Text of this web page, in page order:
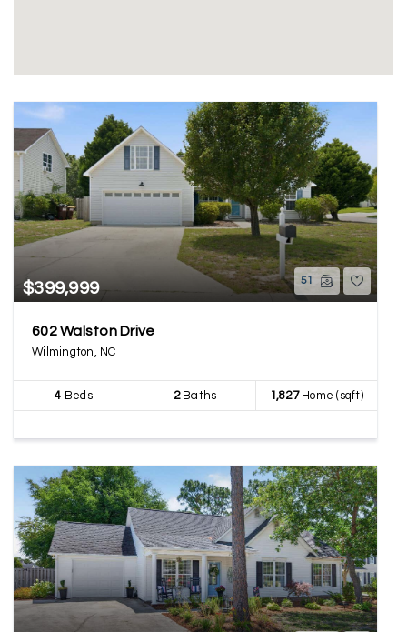
$399,999 51
602 Walston Drive
Wilmington, NC
4 Beds 2Baths 1,827Home (sqft)